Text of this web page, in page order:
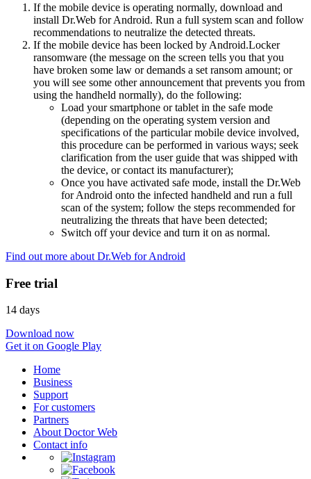
If the mobile device is operating normally, download and
install Dr.Web for Android. Run a full system scan and follow
recommendations to neutralize the detected threats.
If the mobile device has been locked by Android.Locker
ransomware (the message on the screen tells you that you
have broken some law or demands a set ransom amount; or
you will see some other announcement that prevents you from
using the handheld normally), do the following:
Load your smartphone or tablet in the safe mode
(depending on the operating system version and
specifications of the particular mobile device involved,
this procedure can be performed in various ways; seek
clarification from the user guide that was shipped with
the device, or contact its manufacturer);
Once you have activated safe mode, install the Dr.Web
for Android onto the infected handheld and run a full
scan of the system; follow the steps recommended for
neutralizing the threats that have been detected;
Switch off your device and turn it on as normal.
Find out more about Dr.Web for Android
Free trial
14 days
Download now
Get it on Google Play
Home
Business
Support
For customers
Partners
About Doctor Web
Contact info